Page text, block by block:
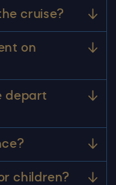
cruise?
on
depart
children?